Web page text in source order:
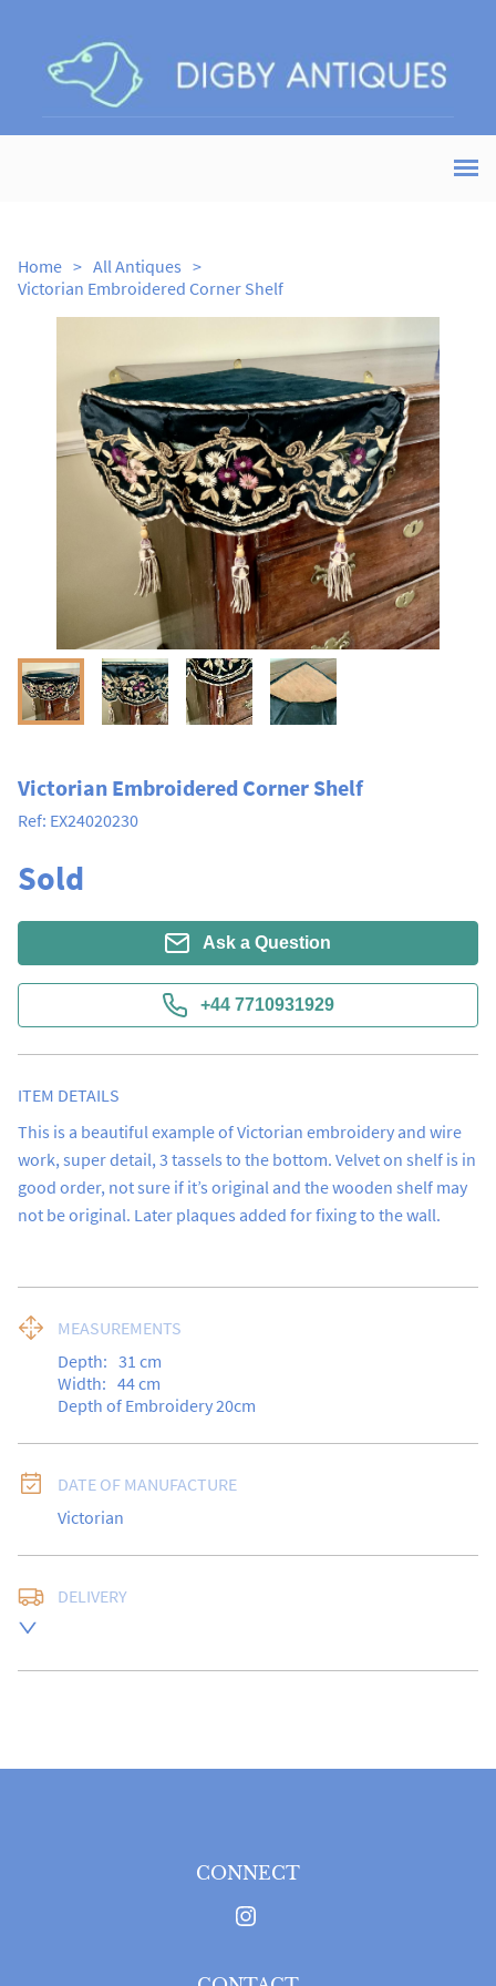
Home > All Antiques >
Victorian Embroidered Corner Shelf
Victorian Embroidered Corner Shelf
Ref: EX24020230
Sold
Ask a Question
+44 7710931929
ITEM DETAILS
This is a beautiful example of Victorian embroidery and wire
work, super detail, 3 tassels to the bottom. Velvet on shelf is in
good order, not sure if it’s original and the wooden shelf may
not be original. Later plaques added for fixing to the wall.
MEASUREMENTS
Depth: 31 cm
Width: 44cm
Depth of Embroidery 20cm
DATE OF MANUFACTURE
Victorian
DELIVERY
UK: free delivery
price
CONNECT